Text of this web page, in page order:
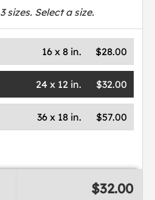
3sizes. Select a size.
$28.00
16 x 8 in.
$32.00
24 x 12 in.
$57.00
36 x 18 in.
$32.00